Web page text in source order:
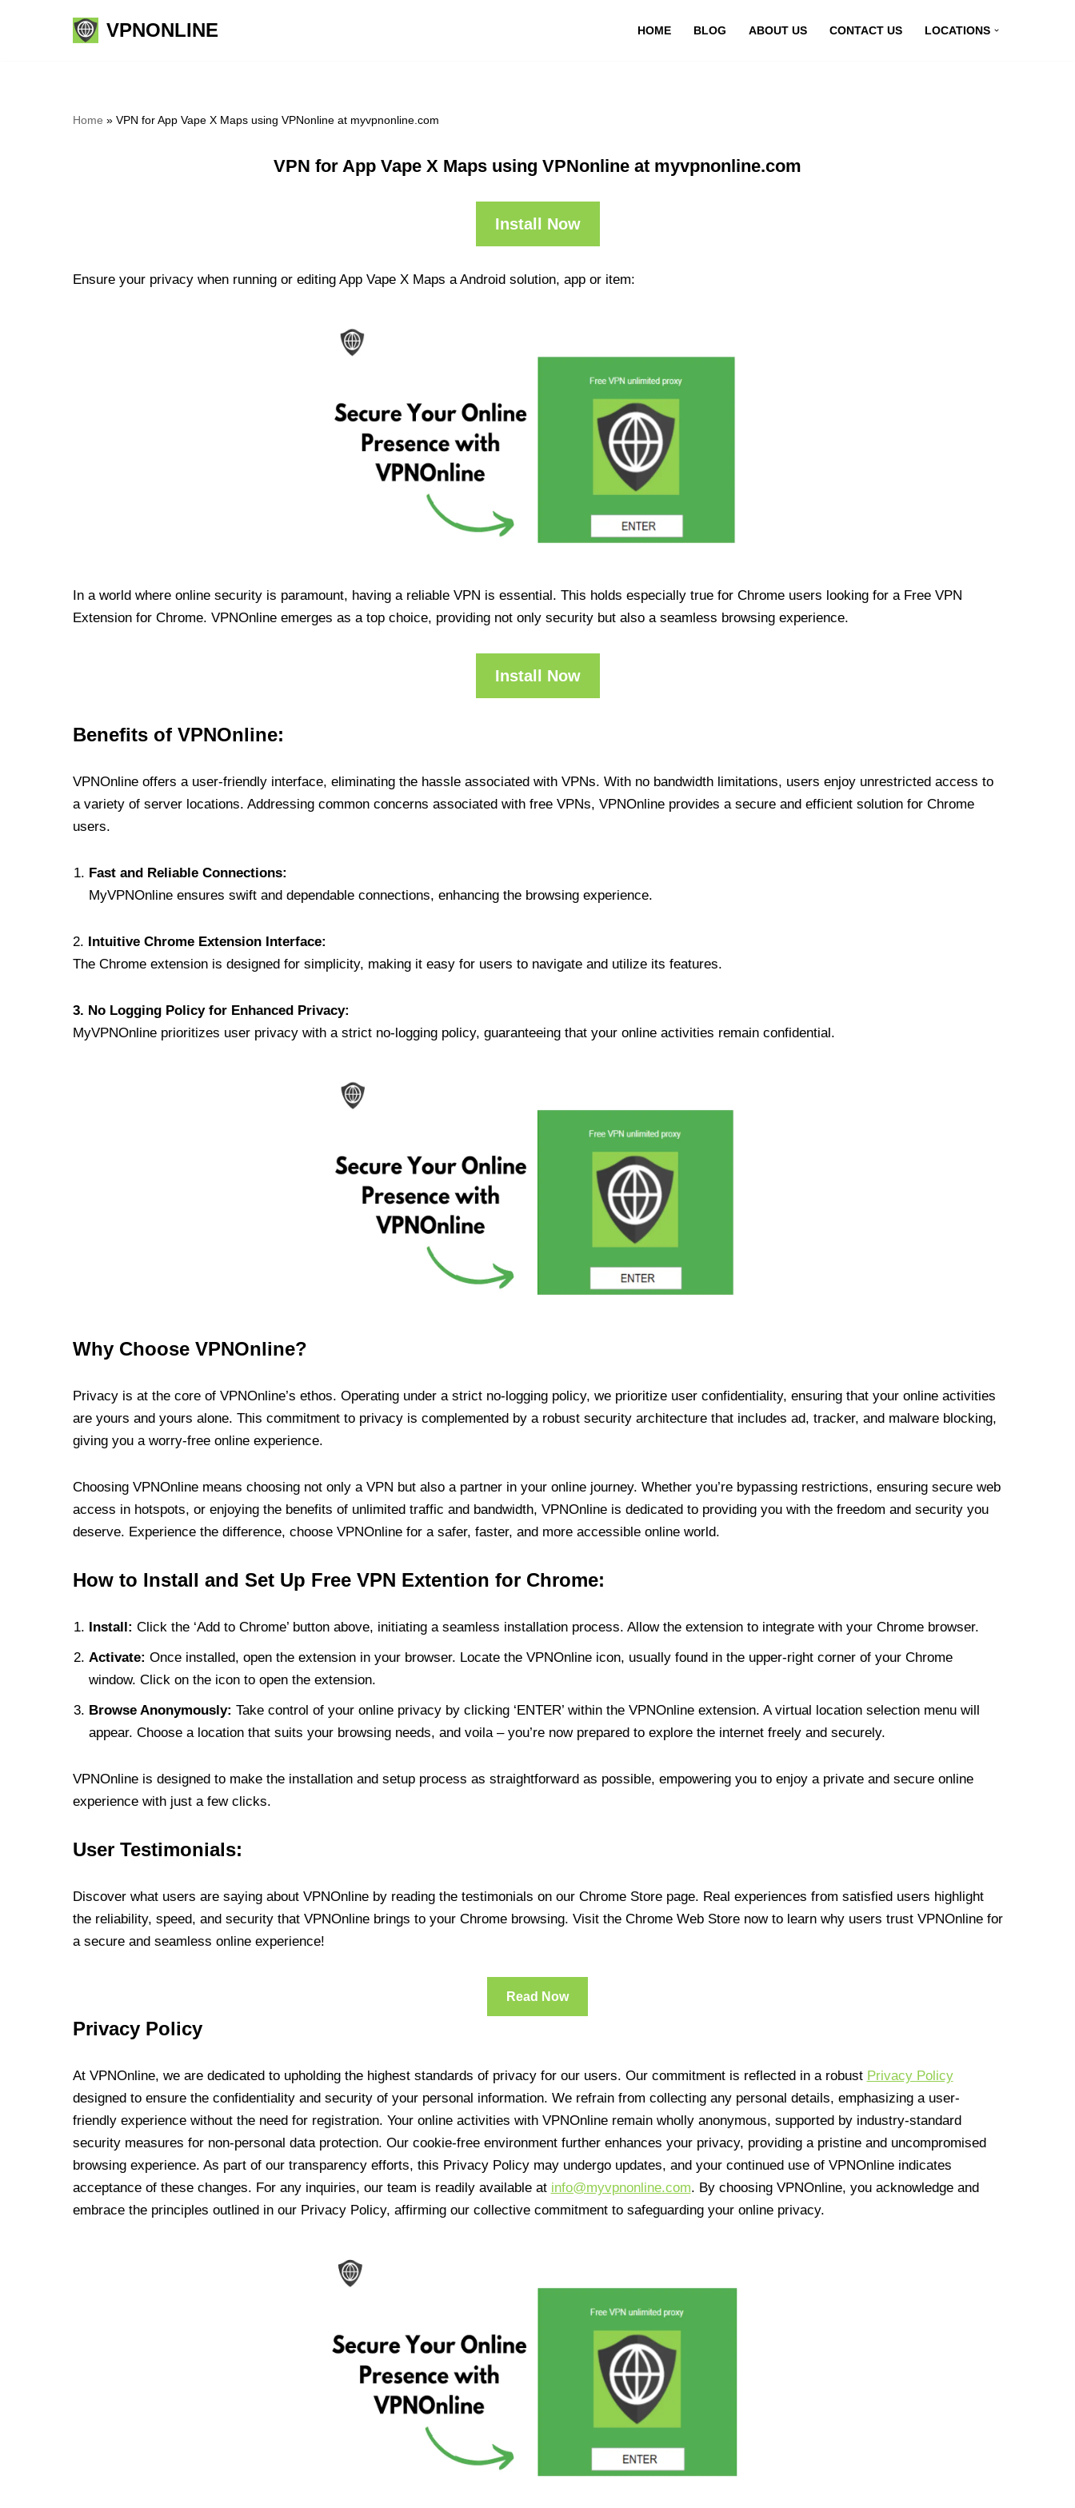
VPNONLINE HOME BLOG ABOUT US CONTACT US LOCATIONS
Home » VPN for App Vape X Maps using VPNonline at myvpnonline.com
VPN for App Vape X Maps using VPNonline at myvpnonline.com
Install Now
Ensure your privacy when running or editing App Vape X Maps a Android solution, app or item:
In a world where online security is paramount, having a reliable VPN is essential. This holds especially true for Chrome users looking for a Free VPN
Extension for Chrome. VPNOnline emerges as a top choice, providing not only security but also a seamless browsing experience.
Install Now
Benefits of VPNOnline:
VPNOnline offers a user-friendly interface, eliminating the hassle associated with VPNs. With no bandwidth limitations, users enjoy unrestricted access to
a variety of server locations. Addressing common concerns associated with free VPNs, VPNOnline provides a secure and efficient solution for Chrome
users.
Fast and Reliable Connections:
MyVPNOnline ensures swift and dependable connections, enhancing the browsing experience.
2. Intuitive Chrome Extension Interface:
The Chrome extension is designed for simplicity, making it easy for users to navigate and utilize its features.
3. No Logging Policy for Enhanced Privacy:
MyVPNOnline prioritizes user privacy with a strict no-logging policy, guaranteeing that your online activities remain confidential.
Why Choose VPNOnline?
Privacy is at the core of VPNOnline’s ethos. Operating under a strict no-logging policy, we prioritize user confidentiality, ensuring that your online activities
are yours and yours alone. This commitment to privacy is complemented by a robust security architecture that includes ad, tracker, and malware blocking,
giving you a worry-free online experience.
Choosing VPNOnline means choosing not only a VPN but also a partner in your online journey. Whether you’re bypassing restrictions, ensuring secure web
access in hotspots, or enjoying the benefits of unlimited traffic and bandwidth, VPNOnline is dedicated to providing you with the freedom and security you
deserve. Experience the difference, choose VPNOnline for a safer, faster, and more accessible online world.
How to Install and Set Up Free VPN Extention for Chrome:
Install: Click the ‘Add to Chrome’ button above, initiating a seamless installation process. Allow the extension to integrate with your Chrome browser.
Activate: Once installed, open the extension in your browser. Locate the VPNOnline icon, usually found in the upper-right corner of your Chrome
window. Click on the icon to open the extension.
Browse Anonymously: Take control of your online privacy by clicking ‘ENTER’ within the VPNOnline extension. A virtual location selection menu will
appear. Choose a location that suits your browsing needs, and voila – you’re now prepared to explore the internet freely and securely.
VPNOnline is designed to make the installation and setup process as straightforward as possible, empowering you to enjoy a private and secure online
experience with just a few clicks.
User Testimonials:
Discover what users are saying about VPNOnline by reading the testimonials on our Chrome Store page. Real experiences from satisfied users highlight
the reliability, speed, and security that VPNOnline brings to your Chrome browsing. Visit the Chrome Web Store now to learn why users trust VPNOnline for
a secure and seamless online experience!
Read Now
Privacy Policy
At VPNOnline, we are dedicated to upholding the highest standards of privacy for our users. Our commitment is reflected in a robust Privacy Policy
designed to ensure the confidentiality and security of your personal information. We refrain from collecting any personal details, emphasizing a user-
friendly experience without the need for registration. Your online activities with VPNOnline remain wholly anonymous, supported by industry-standard
security measures for non-personal data protection. Our cookie-free environment further enhances your privacy, providing a pristine and uncompromised
browsing experience. As part of our transparency efforts, this Privacy Policy may undergo updates, and your continued use of VPNOnline indicates
acceptance of these changes. For any inquiries, our team is readily available at info@myvpnonline.com. By choosing VPNOnline, you acknowledge and
embrace the principles outlined in our Privacy Policy, affirming our collective commitment to safeguarding your online privacy.